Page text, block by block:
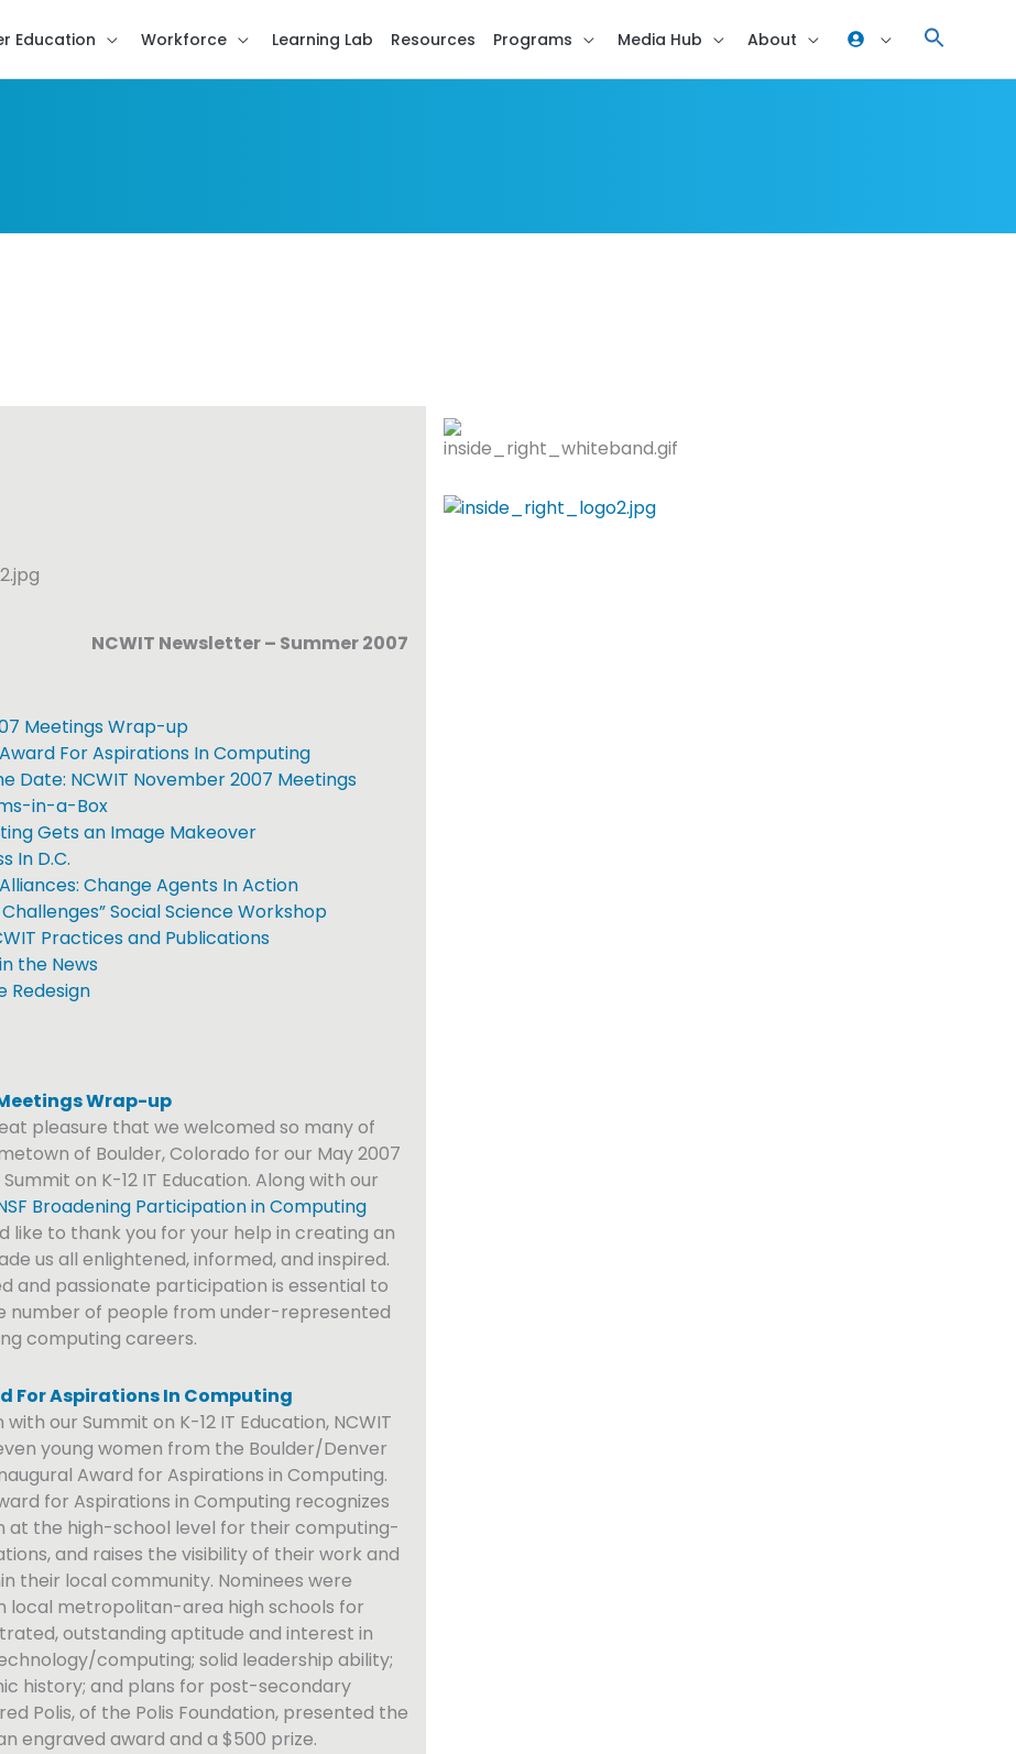
Education Workforce Learning Lab Resources Programs Media Hub About
NCWIT Newsletter – Summer 2007
Meetings Wrap-up
For Aspirations In Computing
Date: NCWIT November 2007 Meetings
in-a-Box
Gets an Image Makeover
In D.C.
Change Agents In Action
Social Science Workshop
Practices and Publications
the News
Redesign
Wrap-up
pleasure that we welcomed so many of
of Boulder, Colorado for our May 2007
on K-12 IT Education. Along with our
Broadening Participation in Computing
like to thank you for your help in creating an
us all enlightened, informed, and inspired.
and passionate participation is essential to
number of people from under-represented
computing careers.
For Aspirations In Computing
our Summit on K-12 IT Education, NCWIT
young women from the Boulder/Denver
Award for Aspirations in Computing.
for Aspirations in Computing recognizes
at the high-school level for their computing-
and raises the visibility of their work and
their local community. Nominees were
local metropolitan-area high schools for
outstanding aptitude and interest in
computing; solid leadership ability;
history; and plans for post-secondary
Polis, of the Polis Foundation, presented the
engraved award and a $500 prize.